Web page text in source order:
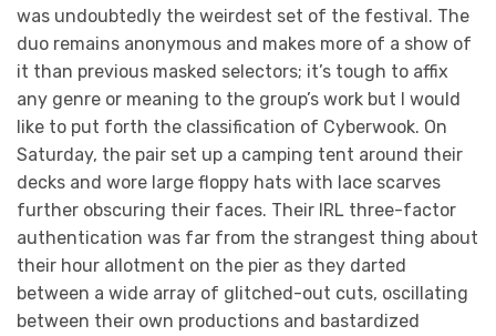
was undoubtedly the weirdest set of the festival. The
duo remains anonymous and makes more of a show of
it than previous masked selectors; it’s tough to affix
any genre or meaning to the group’s work but I would
like to put forth the classification of Cyberwook. On
Saturday, the pair set up a camping tent around their
decks and wore large floppy hats with lace scarves
further obscuring their faces. Their IRL three-factor
authentication was far from the strangest thing about
their hour allotment on the pier as they darted
between a wide array of glitched-out cuts, oscillating
between their own productions and bastardized